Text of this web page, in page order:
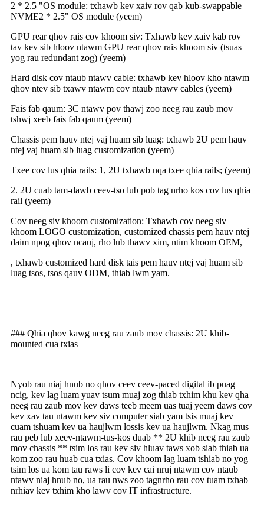
2 * 2.5 "OS module: txhawb kev xaiv rov qab kub-swappable
NVME2 * 2.5" OS module (yeem)
GPU rear qhov rais cov khoom siv: Txhawb kev xaiv kab rov
tav kev sib hloov ntawm GPU rear qhov rais khoom siv (tsuas
yog rau redundant zog) (yeem)
Hard disk cov ntaub ntawv cable: txhawb kev hloov kho ntawm
qhov ntev sib txawv ntawm cov ntaub ntawv cables (yeem)
Fais fab qaum: 3C ntawv pov thawj zoo neeg rau zaub mov
tshwj xeeb fais fab qaum (yeem)
Chassis pem hauv ntej vaj huam sib luag: txhawb 2U pem hauv
ntej vaj huam sib luag customization (yeem)
Txee cov lus qhia rails: 1, 2U txhawb nqa txee qhia rails; (yeem)
2. 2U cuab tam-dawb ceev-tso lub pob tag nrho kos cov lus qhia
rail (yeem)
Cov neeg siv khoom customization: Txhawb cov neeg siv
khoom LOGO customization, customized chassis pem hauv ntej
daim npog qhov ncauj, rho lub thawv xim, ntim khoom OEM,
, txhawb customized hard disk tais pem hauv ntej vaj huam sib
luag tsos, tsos qauv ODM, thiab lwm yam.
### Qhia qhov kawg neeg rau zaub mov chassis: 2U khib-
mounted cua txias
Nyob rau niaj hnub no qhov ceev ceev-paced digital ib puag
ncig, kev lag luam yuav tsum muaj zog thiab txhim khu kev qha
neeg rau zaub mov kev daws teeb meem uas tuaj yeem daws cov
kev xav tau ntawm kev siv computer siab yam tsis muaj kev
cuam tshuam kev ua haujlwm lossis kev ua haujlwm. Nkag mus
rau peb lub xeev-ntawm-tus-kos duab ** 2U khib neeg rau zaub
mov chassis ** tsim los rau kev siv hluav taws xob siab thiab ua
kom zoo rau huab cua txias. Cov khoom lag luam tshiab no yog
tsim los ua kom tau raws li cov kev cai nruj ntawm cov ntaub
ntawv niaj hnub no, ua rau nws zoo tagnrho rau cov tuam txhab
nrhiav kev txhim kho lawv cov IT infrastructure.